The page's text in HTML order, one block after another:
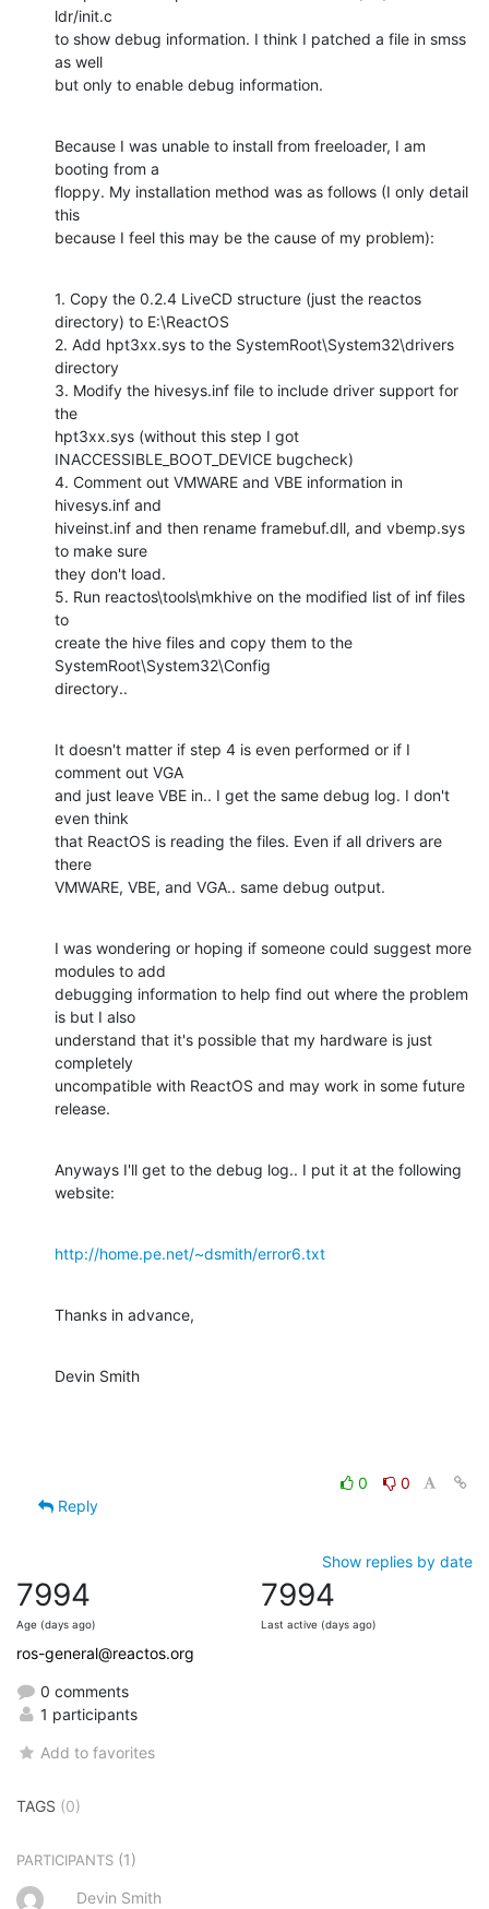
ldr/init.c
to show debug information. I think I patched a file in smss
as well
but only to enable debug information.
Because I was unable to install from freeloader, I am
booting from a
floppy. My installation method was as follows (I only detail
this
because I feel this may be the cause of my problem):
1. Copy the 0.2.4 LiveCD structure (just the reactos
directory) to E:\ReactOS
2. Add hpt3xx.sys to the SystemRoot\System32\drivers
directory
3. Modify the hivesys.inf file to include driver support for
the
hpt3xx.sys (without this step I got
INACCESSIBLE_BOOT_DEVICE bugcheck)
4. Comment out VMWARE and VBE information in
hivesys.inf and
hiveinst.inf and then rename framebuf.dll, and vbemp.sys
to make sure
they don't load.
5. Run reactos\tools\mkhive on the modified list of inf files
to
create the hive files and copy them to the
SystemRoot\System32\Config
directory..
It doesn't matter if step 4 is even performed or if I
comment out VGA
and just leave VBE in.. I get the same debug log. I don't
even think
that ReactOS is reading the files. Even if all drivers are
there
VMWARE, VBE, and VGA.. same debug output.
I was wondering or hoping if someone could suggest more
modules to add
debugging information to help find out where the problem
is but I also
understand that it's possible that my hardware is just
completely
uncompatible with ReactOS and may work in some future
release.
Anyways I'll get to the debug log.. I put it at the following
website:
http://home.pe.net/~dsmith/error6.txt
Thanks in advance,
Devin Smith
0
0
Reply
Show replies by date
7994
Age (days ago)
7994
Last active (days ago)
ros-general@reactos.org
0 comments
1 participants
Add to favorites
TAGS (0)
PARTICIPANTS (1)
Devin Smith